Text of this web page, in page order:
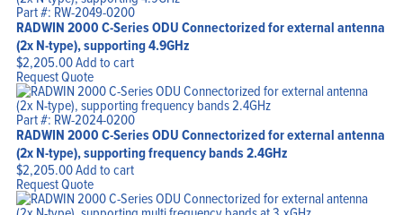
Part #: RW-2049-0200
RADWIN 2000 C-Series ODU Connectorized for external antenna
(2x N-type), supporting 4.9GHz
$2,205.00Add to cart
Request Quote
Part #: RW-2024-0200
RADWIN 2000 C-Series ODU Connectorized for external antenna
(2x N-type), supporting frequency bands 2.4GHz
$2,205.00Add to cart
Request Quote